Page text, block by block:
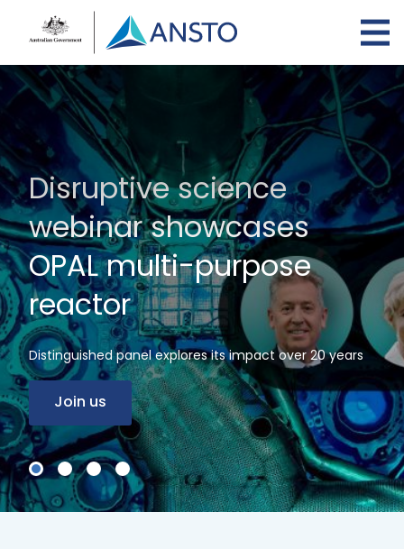
content
Disruptive science
webinar showcases
OPAL multi-purpose
reactor
Distinguished panel explores its impact over 20 years
Join us